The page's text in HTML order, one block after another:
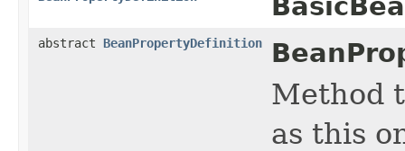
abstract BeanPropertyDefinition
Method
as this